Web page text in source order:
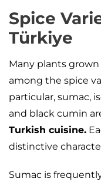
Spice
Türkiye
Many plants
among the spice
particular, sumac,
and black cumin
Turkish cuisine.
distinctive
Sumac is